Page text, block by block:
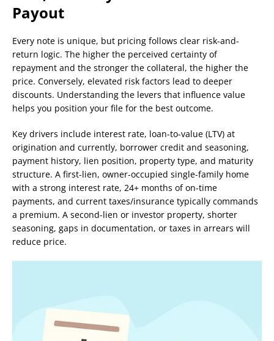
Payout
Every note is unique, but pricing follows clear risk-and-
return logic. The higher the perceived certainty of
repayment and the stronger the collateral, the higher the
price. Conversely, elevated risk factors lead to deeper
discounts. Understanding the levers that influence value
helps you position your file for the best outcome.
Key drivers include interest rate, loan-to-value (LTV) at
origination and currently, borrower credit and seasoning,
payment history, lien position, property type, and maturity
structure. A first-lien, owner-occupied single-family home
with a strong interest rate, 24+ months of on-time
payments, and current taxes/insurance typically commands
a premium. A second-lien or investor property, shorter
seasoning, gaps in documentation, or taxes in arrears will
reduce price.